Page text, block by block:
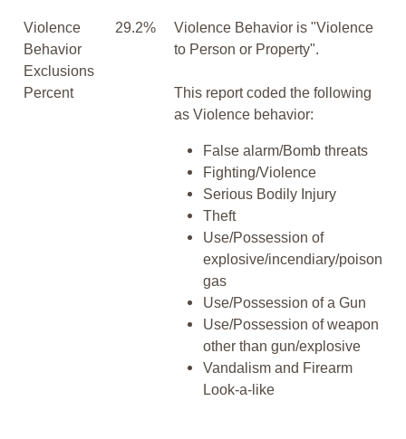
Violence
Behavior
Exclusions
Percent
29.2%
Violence Behavior is "Violence
to Person or Property".
This report coded the following
as Violence behavior:
False alarm/Bomb threats
Fighting/Violence
Serious Bodily Injury
Theft
Use/Possession of
explosive/incendiary/poison
gas
Use/Possession of a Gun
Use/Possession of weapon
other than gun/explosive
Vandalism and Firearm
Look-a-like